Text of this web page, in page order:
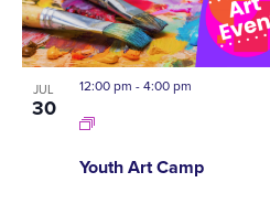
JUL
30
Youth Art Camp
12:00 pm -4:00 pm